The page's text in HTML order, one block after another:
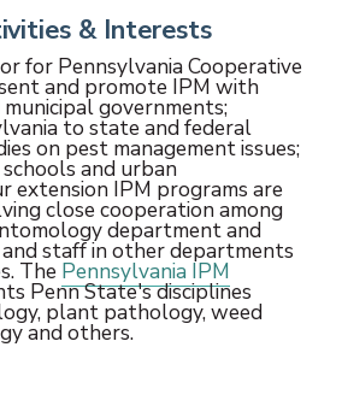
& Interests
for Pennsylvania Cooperative
and promote IPM with
governments;
to state and federal
on pest management issues;
and urban
extension IPM programs are
close cooperation among
department and
staff in other departments
The Pennsylvania IPM
Penn State's disciplines
plant pathology, weed
and others.